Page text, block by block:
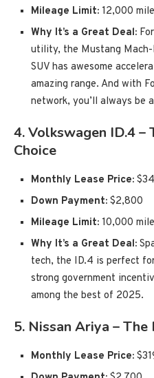
Mileage Limit: 12,000
Why It’s a Great Deal:
utility, the Mustang
SUV has awesome
amazing range. And with
network, you’ll always be
4.Volkswagen ID.4 –
Choice
Monthly Lease Price:
Down Payment: $2,800
Mileage Limit: 10,000
Why It’s a Great Deal:
tech, the ID.4 is perfect
strong government
among the best of 2025.
5. Nissan Ariya –
Monthly Lease Price: